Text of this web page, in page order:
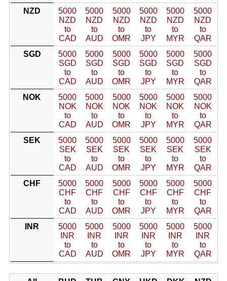
NZD
5000
NZD
to
CAD
5000
NZD
to
AUD
5000
NZD
to
OMR
5000
NZD
to
JPY
5000
NZD
to
MYR
5000
NZD
to
QAR
SGD
5000
SGD
to
CAD
5000
SGD
to
AUD
5000
SGD
to
OMR
5000
SGD
to
JPY
5000
SGD
to
MYR
5000
SGD
to
QAR
NOK
5000
NOK
to
CAD
5000
NOK
to
AUD
5000
NOK
to
OMR
5000
NOK
to
JPY
5000
NOK
to
MYR
5000
NOK
to
QAR
SEK
5000
SEK
to
CAD
5000
SEK
to
AUD
5000
SEK
to
OMR
5000
SEK
to
JPY
5000
SEK
to
MYR
5000
SEK
to
QAR
CHF
5000
CHF
to
CAD
5000
CHF
to
AUD
5000
CHF
to
OMR
5000
CHF
to
JPY
5000
CHF
to
MYR
5000
CHF
to
QAR
INR
5000
INR
to
CAD
5000
INR
to
AUD
5000
INR
to
OMR
5000
INR
to
JPY
5000
INR
to
MYR
5000
INR
to
QAR